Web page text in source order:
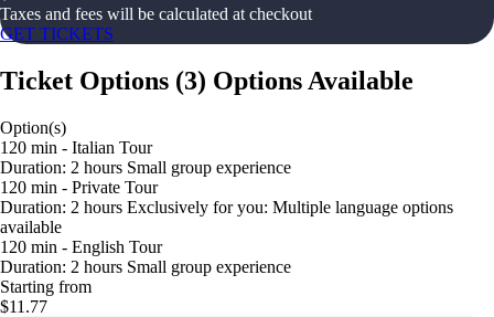
Taxes and fees will be calculated at checkout
GET TICKETS
Ticket Options (3) Options Available
Option(s)
120 min - Italian Tour
Duration: 2 hours Small group experience
120 min - Private Tour
Duration: 2 hours Exclusively for you: Multiple language options
available
120 min - English Tour
Duration: 2 hours Small group experience
Starting from
$11.77